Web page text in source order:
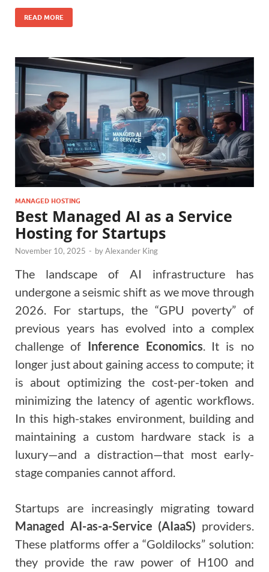
READ MORE
MANAGED HOSTING
Best Managed AI as a Service
Hosting for Startups
November 10, 2025 - byAlexander King
The landscape of AI infrastructure has
undergone a seismic shift as we move through
2026. For startups, the “GPU poverty” of
previous years has evolved into a complex
challenge of Inference Economics. It is no
longer just about gaining access to compute; it
is about optimizing the cost-per-token and
minimizing the latency of agentic workflows.
In this high-stakes environment, building and
maintaining a custom hardware stack is a
luxury—and a distraction—that most early-
stage companies cannot afford.
Startups are increasingly migrating toward
Managed AI-as-a-Service (AIaaS) providers.
These platforms offer a “Goldilocks” solution:
they provide the raw power of H100 and